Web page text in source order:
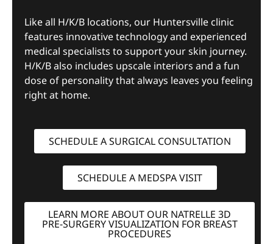
Like all H/K/B locations, our Huntersville clinic
features innovative technology and experienced
medical specialists to support your skin journey.
H/K/B also includes upscale interiors and a fun
dose of personality that always leaves you feeling
right at home.
SCHEDULE A SURGICAL CONSULTATION
SCHEDULE A MEDSPA VISIT
LEARN MORE ABOUT OUR NATRELLE 3D
PRE-SURGERY VISUALIZATION FOR BREAST
PROCEDURES